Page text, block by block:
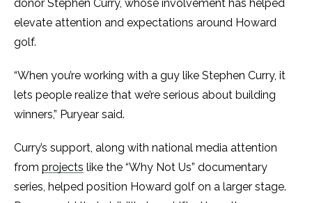
donor Stephen Curry, whose involvement has helped
elevate attention and expectations around Howard
golf.
“When you’re working with a guy like Stephen Curry, it
lets people realize that we’re serious about building
winners,” Puryear said.
Curry’s support, along with national media attention
from projects like the “Why Not Us” documentary
series, helped position Howard golf on a larger stage.